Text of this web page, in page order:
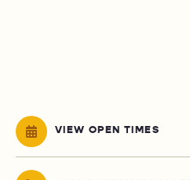
VIEW OPEN TIMES